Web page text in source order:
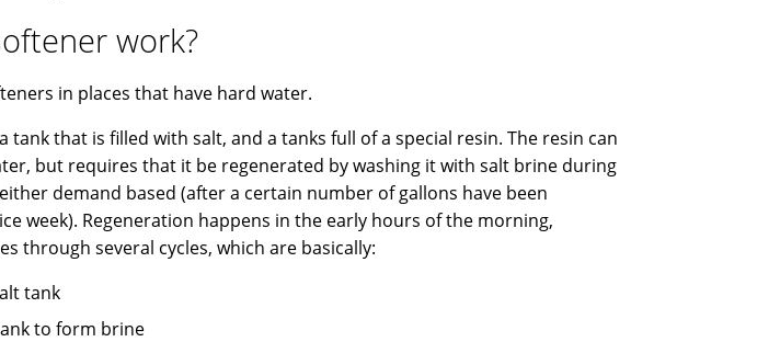
work?
in places that have hard water.
tank that is filled with salt, and a tanks full of a special resin. The resin can
but requires that it be regenerated by washing it with salt brine during
demand based (after a certain number of gallons have been
week). Regeneration happens in the early hours of the morning,
through several cycles, which are basically:
tank
to form brine